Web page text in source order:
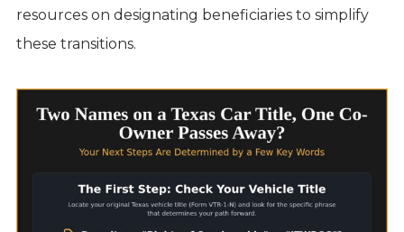
resources on designating beneficiaries to simplify
these transitions.